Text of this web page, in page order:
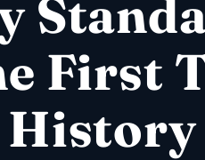
First
History